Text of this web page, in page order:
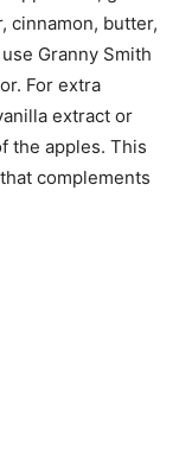
cinnamon, butter,
Granny Smith
For extra
extract or
the apples. This
complements